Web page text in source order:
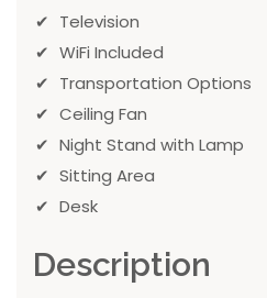
Television
WiFi Included
Transportation Options
Ceiling Fan
Night Stand with Lamp
Sitting Area
Desk
Description